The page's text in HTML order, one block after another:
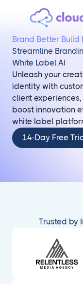
Brand Better Build
Streamline
White Label AI
Unleash your
identity with
client
boost innovation
white label
14-
Day
14-Day Free
Trusted by